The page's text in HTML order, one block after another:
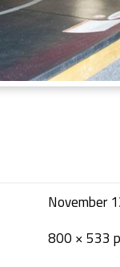
November
800 × 533